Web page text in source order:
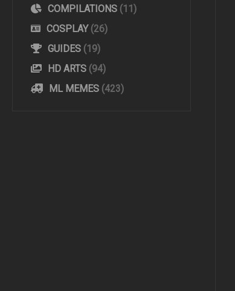
COMPILATIONS (11)
COSPLAY (26)
GUIDES (19)
HD ARTS (94)
ML MEMES (423)